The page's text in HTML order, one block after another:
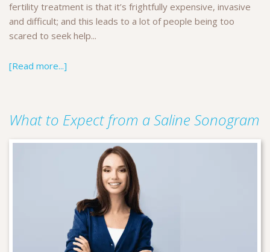
fertility treatment is that it’s frightfully expensive, invasive
and difficult; and this leads to a lot of people being too
scared to seek help...
[Read more...]
What to Expect from a Saline Sonogram